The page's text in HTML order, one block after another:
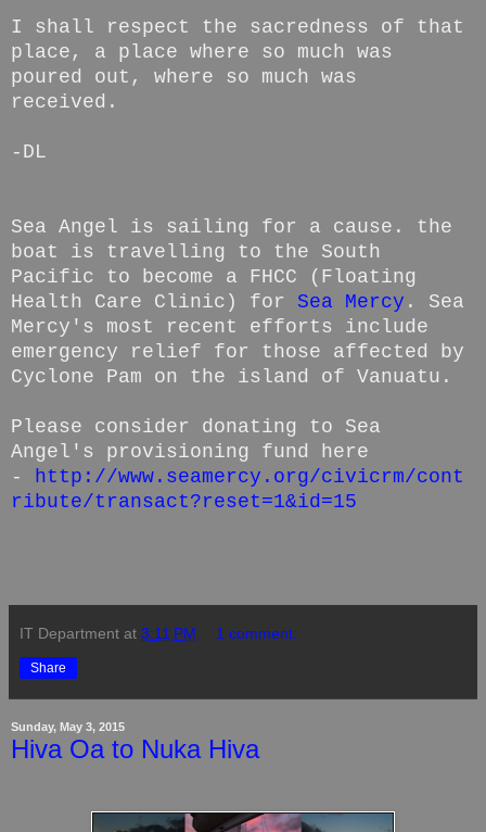
I shall respect the sacredness of that
place, a place where so much was
poured out, where so much was
received.
-DL
Sea Angel is sailing for a cause. the
boat is travelling to the South
Pacific to become a FHCC (Floating
Health Care Clinic) for Sea Mercy . Sea
Mercy's most recent efforts include
emergency relief for those affected by
Cyclone Pam on the island of Vanuatu.
Please consider donating to Sea
Angel's provisioning fund here
-
http://www.seamercy.org/civicrm/cont
ribute/transact?reset=1&id=15
IT Department at 3:11 PM 1 comment:
Share
Sunday, May 3, 2015
Hiva Oa to Nuka Hiva